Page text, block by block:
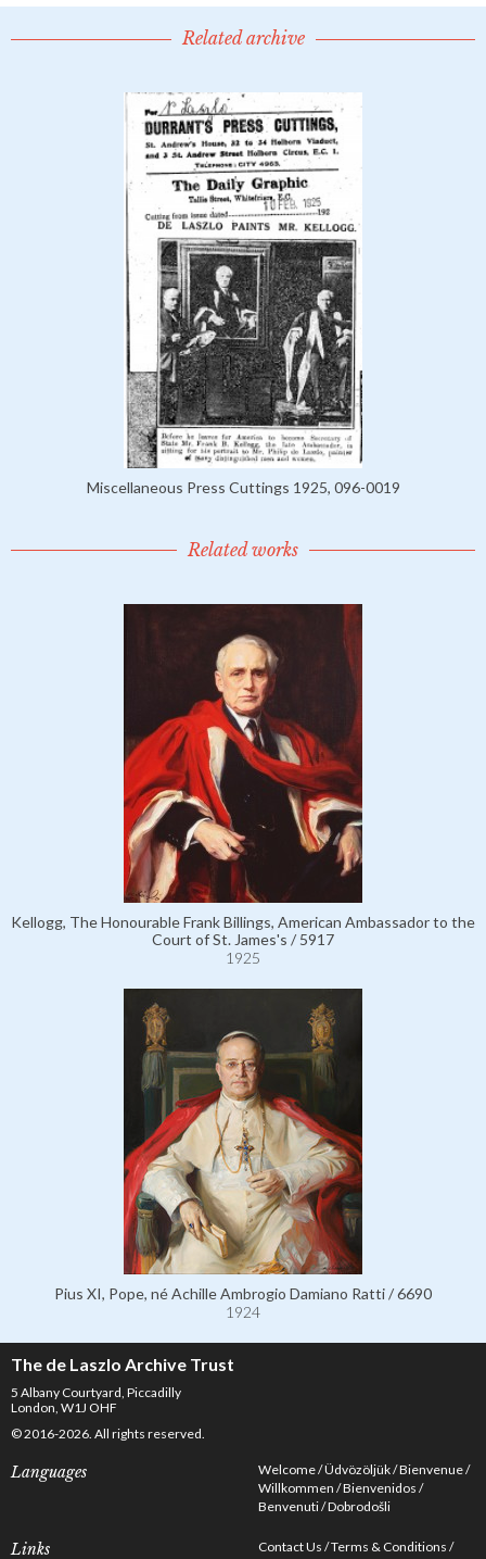
Related archive
Miscellaneous Press Cuttings 1925, 096-0019
Related works
Kellogg, The Honourable Frank Billings, American Ambassador to the
Court of St. James's / 5917
1925
Pius XI, Pope, né Achille Ambrogio Damiano Ratti / 6690
1924
The de Laszlo Archive Trust
5 Albany Courtyard, Piccadilly
London, W1J OHF
© 2016-2026. All rights reserved.
Languages Welcome Üdvözöljük Bienvenue
Willkommen Bienvenidos
Benvenuti Dobrodošli
Links Contact Us Terms & Conditions